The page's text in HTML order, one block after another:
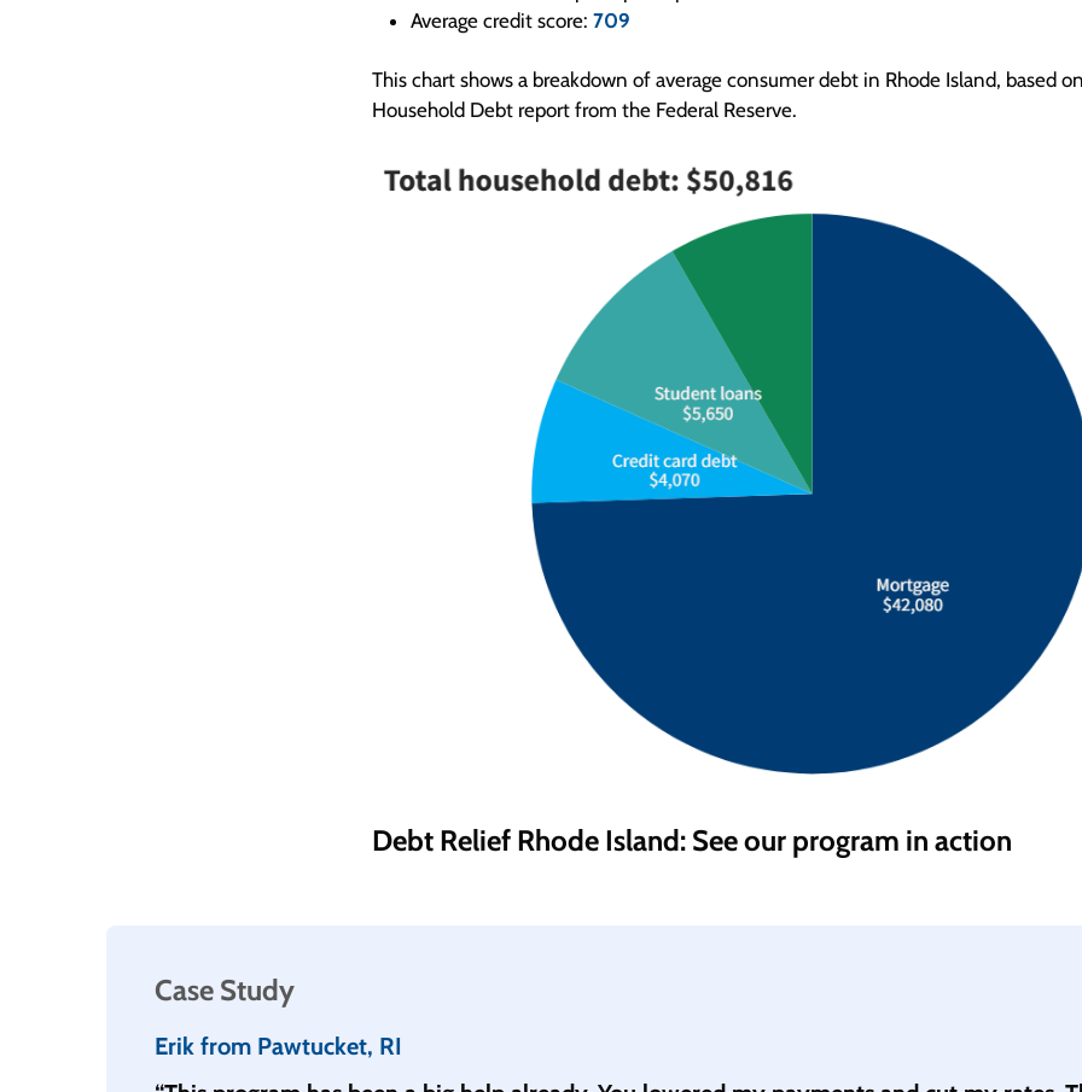
Average credit score: 709
This chart shows a breakdown of average consumer debt in Rhode Island, based
Household Debt report from the Federal Reserve.
Debt Relief Rhode Island: See our program in action
Case Study
Erik from Pawtucket, RI